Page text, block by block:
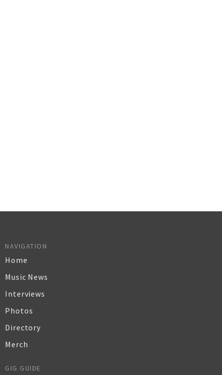
NAVIGATION
Home
Music News
Interviews
Photos
Directory
Merch
GIG GUIDE